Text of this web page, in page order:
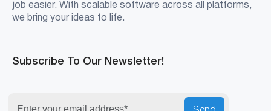
job easier. With scalable software across all platforms,
we bring your ideas to life.
Subscribe To Our Newsletter!